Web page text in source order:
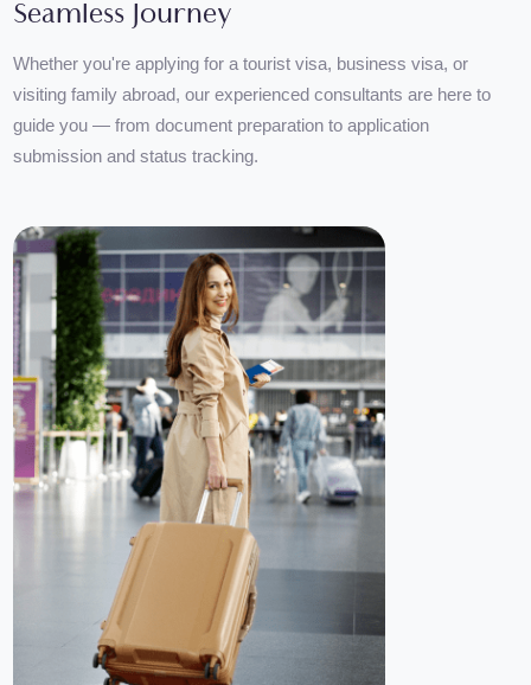
Professional Visa Assistance for a
Seamless Journey
Whether you're applying for a tourist visa, business visa, or
visiting family abroad, our experienced consultants are here to